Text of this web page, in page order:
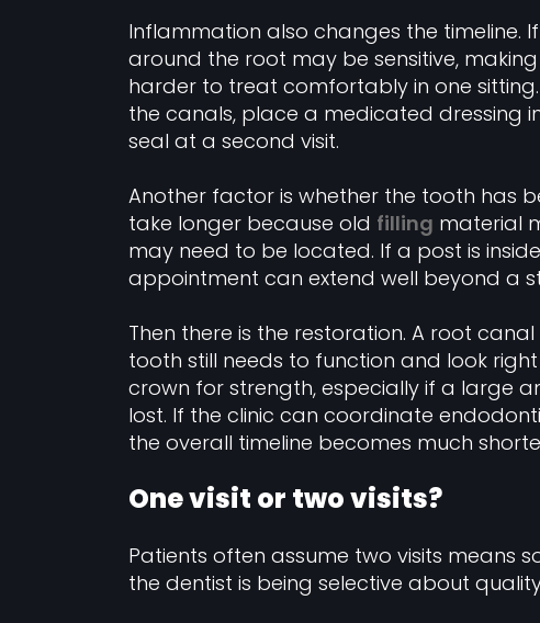
Inflammation also changes the timeline.
around the root may be sensitive,
harder to treat comfortably in one
the canals, place a medicated dressing
seal at a second visit.
Another factor is whether the tooth has
take longer because old filling material
may need to be located. If a post is
appointment can extend well beyond a
Then there is the restoration. A root
tooth still needs to function and look
crown for strength, especially if a large
lost. If the clinic can coordinate
the overall timeline becomes much
One visit or two visits?
Patients often assume two visits means
the dentist is being selective about